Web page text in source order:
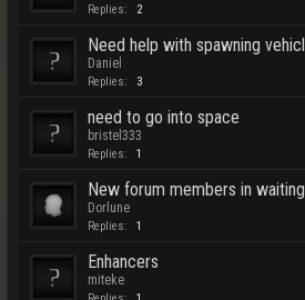
Replies: 2
Need help with spawning
Daniel
Replies: 3
need to go into space
bristel333
Replies: 1
New forum members in
Dorlune
Replies: 1
Enhancers
miteke